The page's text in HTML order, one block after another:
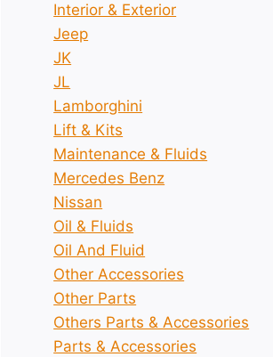
Interior & Exterior
Jeep
JK
JL
Lamborghini
Lift & Kits
Maintenance & Fluids
Mercedes Benz
Nissan
Oil & Fluids
Oil And Fluid
Other Accessories
Other Parts
Others Parts & Accessories
Parts & Accessories